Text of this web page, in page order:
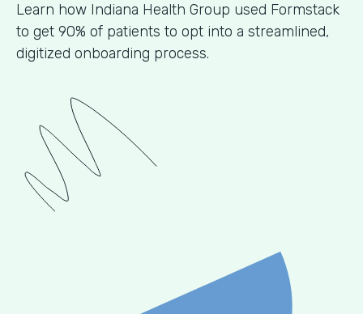
Learn how Indiana Health Group used Formstack
to get 90% of patients to opt into a streamlined,
digitized onboarding process.